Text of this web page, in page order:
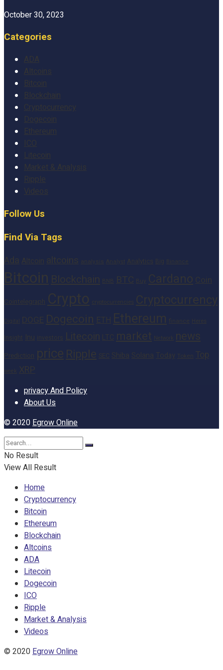
October 30, 2023
Categories
ADA
Altcoins
Bitcoin
Blockchain
Cryptocurrency
Dogecoin
Ethereum
Litecoin
Market & Analysis
Ripple
Videos
Follow Us
Find Via Tags
Ada Altcoin altcoins Analyst Analytics Big
Bitcoin Blockchain BNB BTC Buy Cardano Coin
Cointelegraph Crypto Cryptocurrency
DOGE Dogecoin ETH Ethereum
Litecoin market Network news
Prediction price Ripple Shiba Solana Today
week XRP
privacy And Policy
About Us
© 2020Egrow Online
No Result
View All Result
Home
Cryptocurrency
Bitcoin
Ethereum
Blockchain
Altcoins
ADA
Litecoin
Dogecoin
ICO
Ripple
Market & Analysis
Videos
© 2020Egrow Online